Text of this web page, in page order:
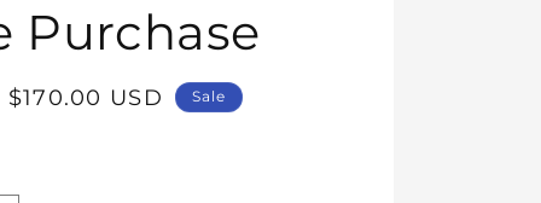
Purchase
Sale
$170.00 USD Sale